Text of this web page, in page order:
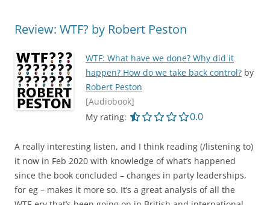
Review: WTF? by Robert Peston
WTF: What have we done? Why did it
happen? How do we take back control? by
Robert Peston
[Audiobook]
My rating:
0.0 out of 5.0
0.0
A really interesting listen, and I think reading (/listening to)
it now in Feb 2020 with knowledge of what’s happened
since the book concluded – changes in party leaderships,
for eg – makes it more so. It’s a great analysis of all the